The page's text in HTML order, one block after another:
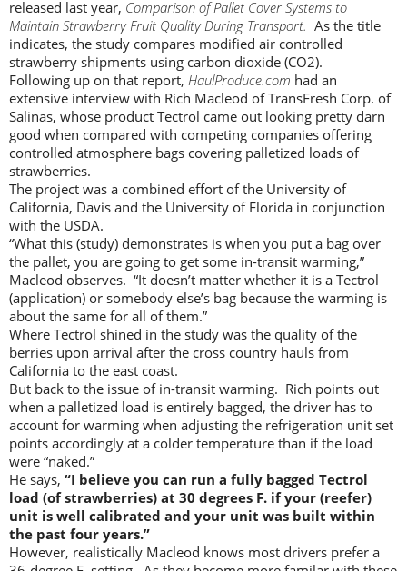
released last year, Comparison of Pallet Cover Systems to
Maintain Strawberry Fruit Quality During Transport. As the title
indicates, the study compares modified air controlled
strawberry shipments using carbon dioxide (CO2).
Following up on that report, HaulProduce.com had an
extensive interview with Rich Macleod of TransFresh Corp. of
Salinas, whose product Tectrol came out looking pretty darn
good when compared with competing companies offering
controlled atmosphere bags covering palletized loads of
strawberries.
The project was a combined effort of the University of
California, Davis and the University of Florida in conjunction
with the USDA.
“What this (study) demonstrates is when you put a bag over
the pallet, you are going to get some in-transit warming,”
Macleod observes. “It doesn’t matter whether it is a Tectrol
(application) or somebody else’s bag because the warming is
about the same for all of them.”
Where Tectrol shined in the study was the quality of the
berries upon arrival after the cross country hauls from
California to the east coast.
But back to the issue of in-transit warming. Rich points out
when a palletized load is entirely bagged, the driver has to
account for warming when adjusting the refrigeration unit set
points accordingly at a colder temperature than if the load
were “naked.”
He says, “I believe you can run a fully bagged Tectrol
load (of strawberries) at 30 degrees F. if your (reefer)
unit is well calibrated and your unit was built within
the past four years.”
However, realistically Macleod knows most drivers prefer a